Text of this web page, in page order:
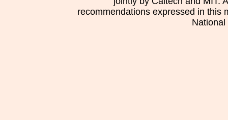
recommendations expressed in this